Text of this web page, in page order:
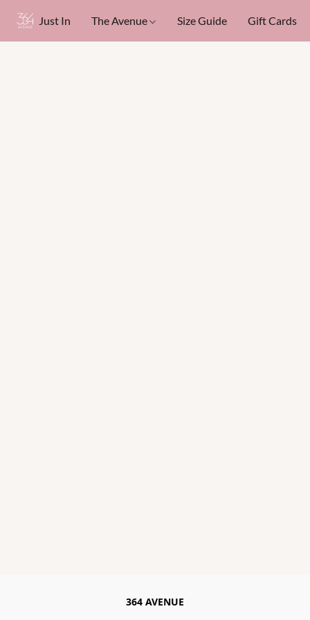
Just In The Avenue Size Guide Gift Cards
364 AVENUE